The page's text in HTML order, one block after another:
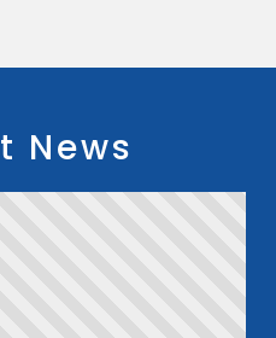
News